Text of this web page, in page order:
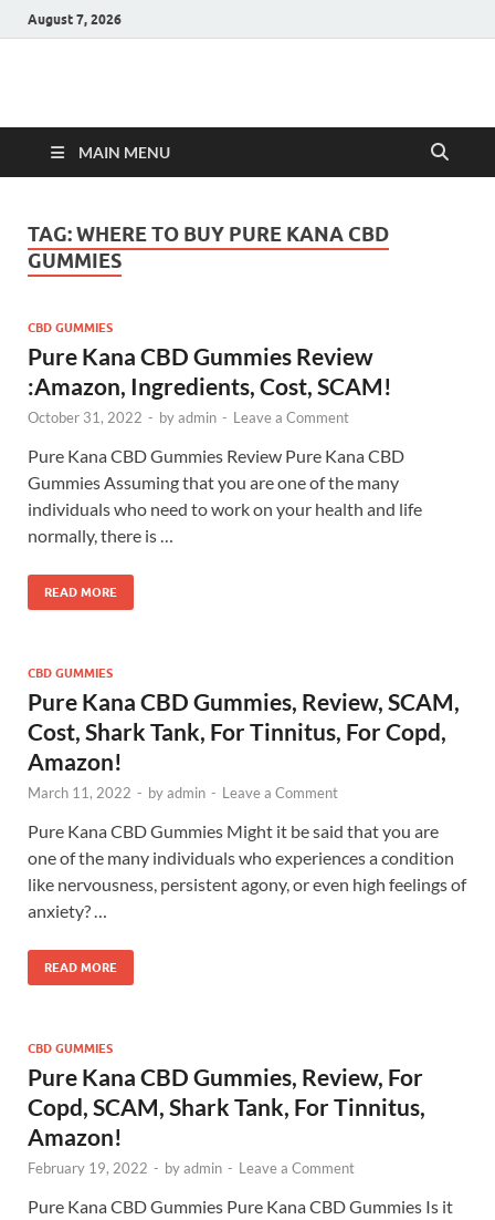
August 7, 2026
Hulk Supplements
MAIN MENU
TAG:WHERE TO BUY PURE KANA CBD
GUMMIES
CBD GUMMIES
Pure Kana CBD Gummies Review
:Amazon, Ingredients, Cost, SCAM!
October 31, 2022 - byadmin - Leave a Comment
Pure Kana CBD Gummies Review Pure Kana CBD
Gummies Assuming that you are one of the many
individuals who need to work on your health and life
normally, there is …
READ MORE
CBD GUMMIES
Pure Kana CBD Gummies, Review, SCAM,
Cost, Shark Tank, For Tinnitus, For Copd,
Amazon!
March 11, 2022 - byadmin - Leave a Comment
Pure Kana CBD Gummies Might it be said that you are
one of the many individuals who experiences a condition
like nervousness, persistent agony, or even high feelings of
anxiety? …
READ MORE
CBD GUMMIES
Pure Kana CBD Gummies, Review, For
Copd, SCAM, Shark Tank, For Tinnitus,
Amazon!
February 19, 2022 - byadmin - Leave a Comment
Pure Kana CBD Gummies Pure Kana CBD Gummies Is it